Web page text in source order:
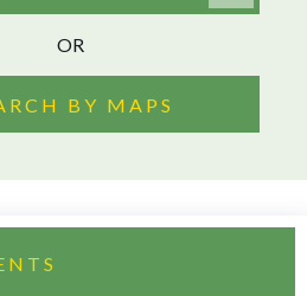
OR
BY MAPS